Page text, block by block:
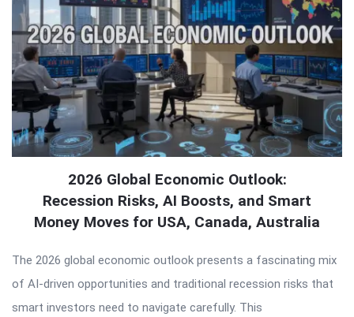
2026 Global Economic Outlook:
Recession Risks, AI Boosts, and Smart
Money Moves for USA, Canada, Australia
The 2026 global economic outlook presents a fascinating mix
of AI-driven opportunities and traditional recession risks that
smart investors need to navigate carefully. This